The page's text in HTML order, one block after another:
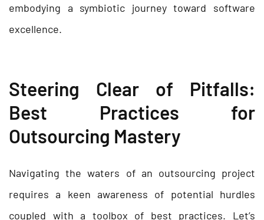
embodying a symbiotic journey toward software
excellence.
Steering Clear of Pitfalls:
Best Practices for
Outsourcing Mastery
Navigating the waters of an outsourcing project
requires a keen awareness of potential hurdles
coupled with a toolbox of best practices. Let’s